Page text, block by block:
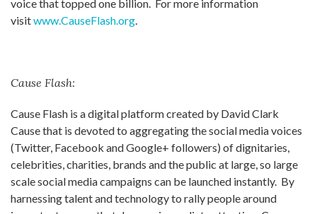
voice that topped one billion. For more information
visitwww.CauseFlash.org.
Cause Flash:
Cause Flash is a digital platform created by David Clark
Cause that is devoted to aggregating the social media voices
(Twitter, Facebook and Google+ followers) of dignitaries,
celebrities, charities, brands and the public at large, so large
scale social media campaigns can be launched instantly. By
harnessing talent and technology to rally people around